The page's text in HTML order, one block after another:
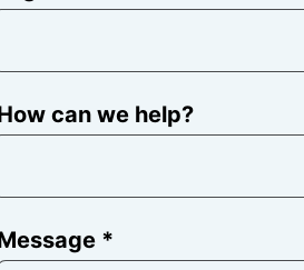
can we help?
*